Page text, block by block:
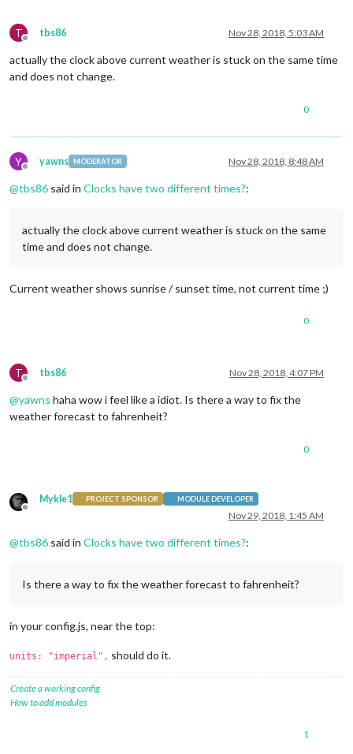
T
Offline
tbs86 Nov 28, 2018, 5:03 AM
actually the clock above current weather is stuck on the same time
and does not change.
0
Y
Offline
yawns MODERATOR Nov 28, 2018, 8:48 AM
@tbs86 said in Clocks have two different times?:
actually the clock above current weather is stuck on the same
time and does not change.
Current weather shows sunrise / sunset time, not current time ;)
0
T
Offline
tbs86 Nov 28, 2018, 4:07 PM
@yawns haha wow i feel like a idiot. Is there a way to fix the
weather forecast to fahrenheit?
0
Offline
Mykle1 PROJECT SPONSOR MODULE DEVELOPER
Nov 29, 2018, 1:45 AM
@tbs86 said in Clocks have two different times?:
Is there a way to fix the weather forecast to fahrenheit?
in your config.js, near the top:
units: "imperial", should do it.
Create a working config
How to add modules
1